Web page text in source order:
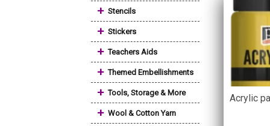
+ Stencils
+ Stickers
+ Teachers Aids
+ Themed Embellishments
+ Tools, Storage & More
+ Wool & Cotton Yarn
Acrylic